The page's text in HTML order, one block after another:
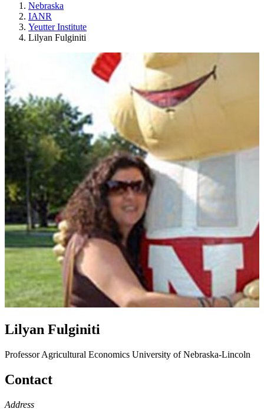
Nebraska
IANR
Yeutter Institute
Lilyan Fulginiti
Lilyan Fulginiti
ProfessorAgricultural Economics University of Nebraska-Lincoln
Contact
Address